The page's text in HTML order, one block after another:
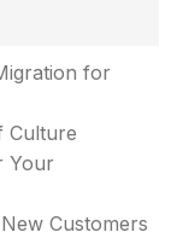
for
Culture
Your
Customers